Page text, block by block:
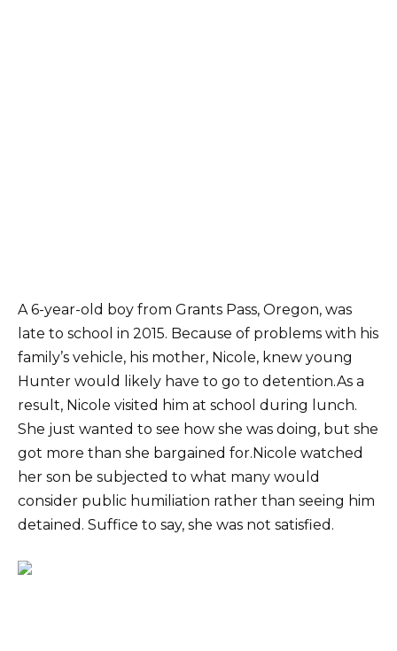
A 6-year-old boy from Grants Pass, Oregon, was
late to school in 2015. Because of problems with his
family’s vehicle, his mother, Nicole, knew young
Hunter would likely have to go to detention.As a
result, Nicole visited him at school during lunch.
She just wanted to see how she was doing, but she
got more than she bargained for.Nicole watched
her son be subjected to what many would
consider public humiliation rather than seeing him
detained. Suffice to say, she was not satisfied.